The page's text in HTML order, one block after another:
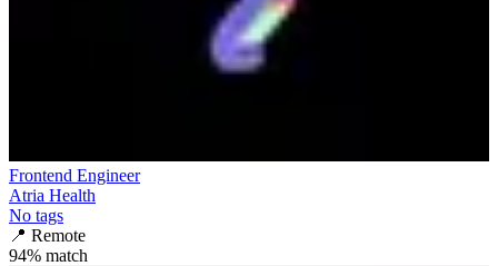
Frontend Engineer
Atria Health
No tags
📍 Remote
94% match